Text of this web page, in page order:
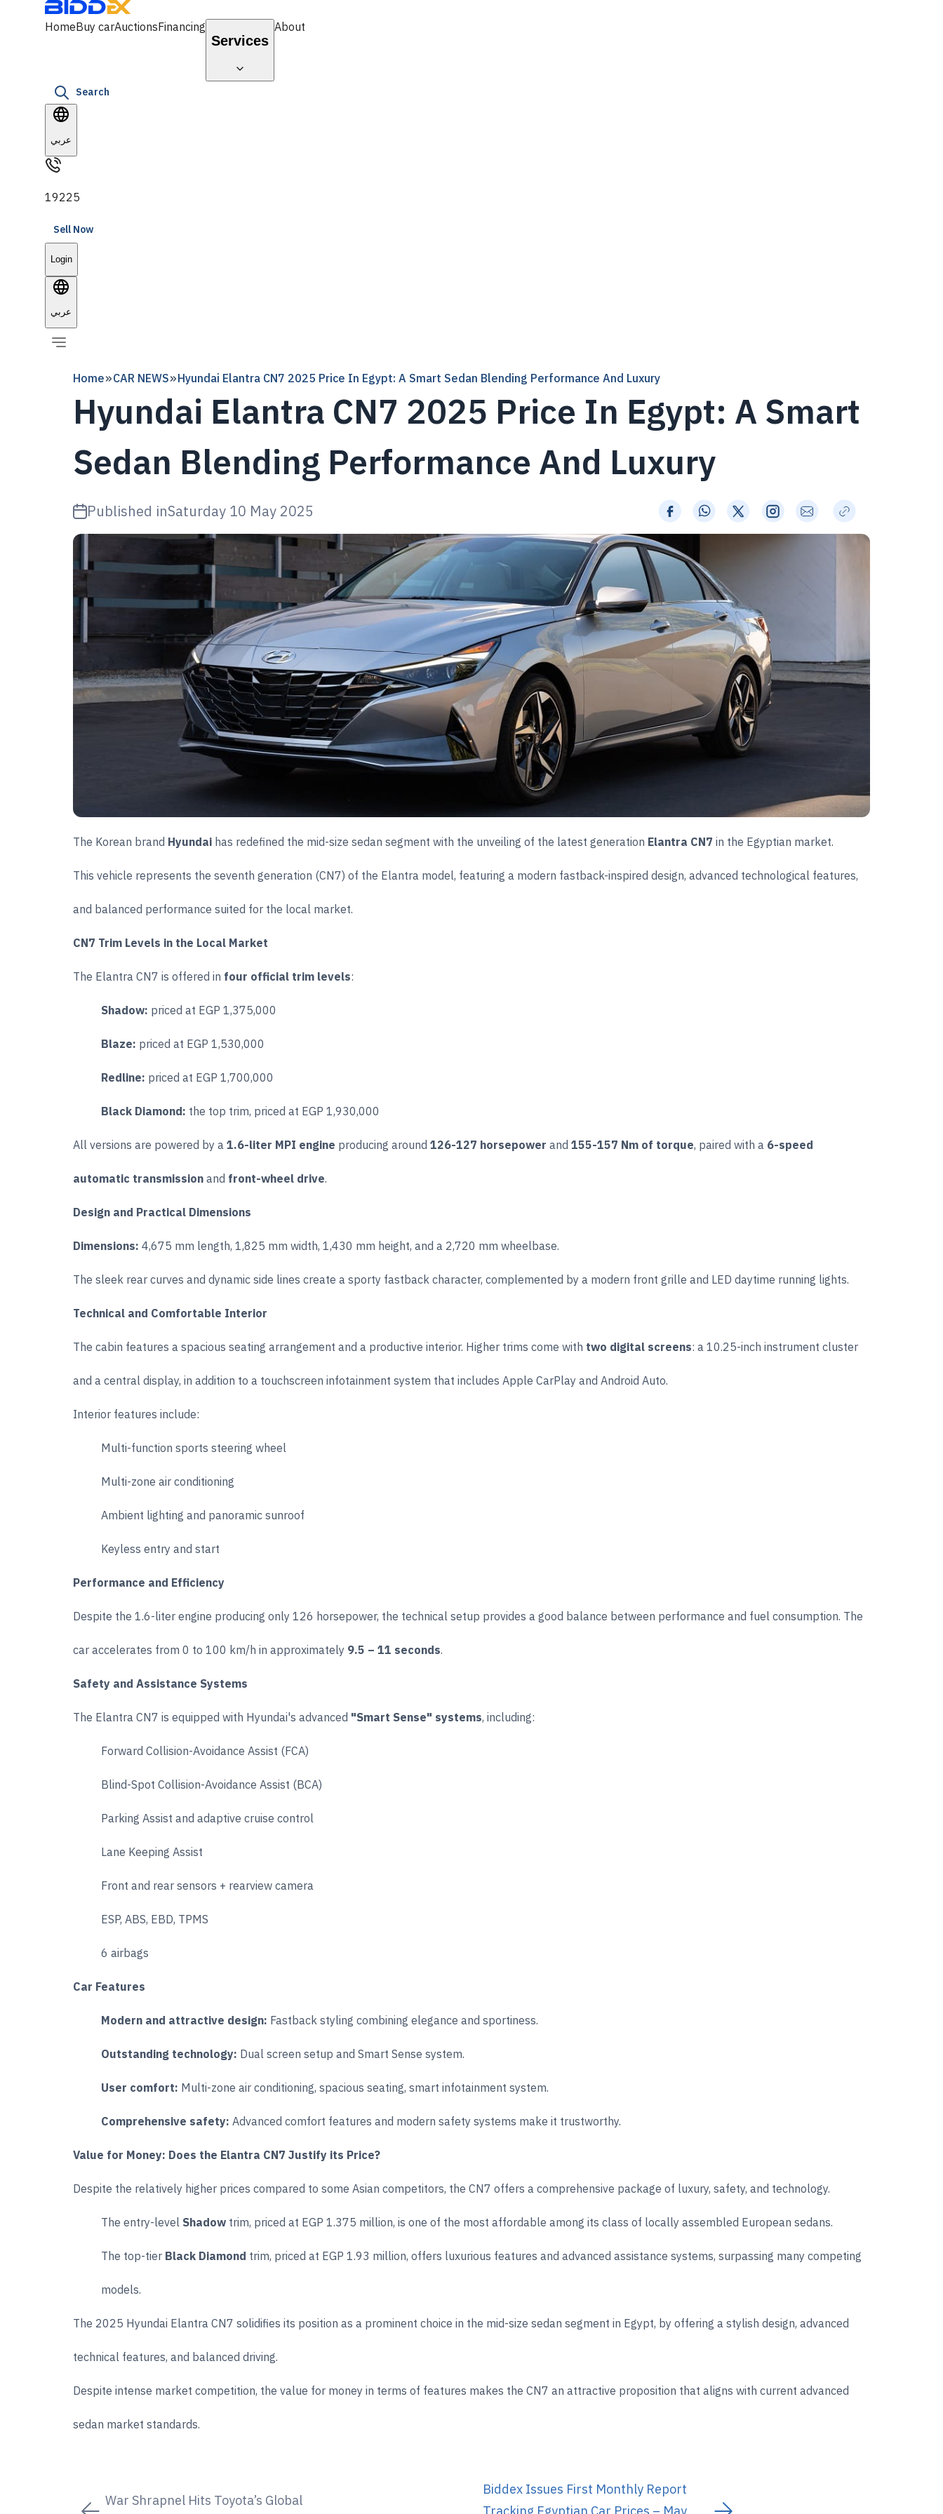
HomeBuy carAuctionsFinancing
Services
About
Search
عربي
19225
Sell Now
Login
عربي
Home CAR NEWS Hyundai Elantra CN7 2025 Price In Egypt: A Smart Sedan Blending Performance And Luxury
Hyundai Elantra CN7 2025 Price In Egypt: A Smart
Sedan Blending Performance And Luxury
Published inSaturday 10 May 2025
The Korean brand Hyundai has redefined the mid-size sedan segment with the unveiling of the latest generation Elantra CN7 in the Egyptian market.
This vehicle represents the seventh generation (CN7) of the Elantra model, featuring a modern fastback-inspired design, advanced technological features,
and balanced performance suited for the local market.
CN7 Trim Levels in the Local Market
The Elantra CN7 is offered in four official trim levels:
Shadow: priced at EGP 1,375,000
Blaze: priced at EGP 1,530,000
Redline: priced at EGP 1,700,000
Black Diamond: the top trim, priced at EGP 1,930,000
All versions are powered by a1.6-liter MPI engine producing around 126-127 horsepower and 155-157 Nm of torque, paired with a 6-speed
automatic transmissionand front-wheel drive.
Design and Practical Dimensions
Dimensions: 4,675 mm length, 1,825 mm width, 1,430 mm height, and a 2,720 mm wheelbase.
The sleek rear curves and dynamic side lines create a sporty fastback character, complemented by a modern front grille and LED daytime running lights.
Technical and Comfortable Interior
The cabin features a spacious seating arrangement and a productive interior. Higher trims come with two digital screens: a 10.25-inch instrument cluster
and a central display, in addition to a touchscreen infotainment system that includes Apple CarPlay and Android Auto.
Interior features include:
Multi-function sports steering wheel
Multi-zone air conditioning
Ambient lighting and panoramic sunroof
Keyless entry and start
Performance and Efficiency
Despite the 1.6-liter engine producing only 126 horsepower, the technical setup provides a good balance between performance and fuel consumption. The
car accelerates from 0 to 100 km/h in approximately 9.5 – 11 seconds.
Safety and Assistance Systems
The Elantra CN7 is equipped with Hyundai's advanced "Smart Sense" systems, including:
Forward Collision-Avoidance Assist (FCA)
Blind-Spot Collision-Avoidance Assist (BCA)
Parking Assist and adaptive cruise control
Lane Keeping Assist
Front and rear sensors + rearview camera
ESP, ABS, EBD, TPMS
6 airbags
Car Features
Modern and attractive design: Fastback styling combining elegance and sportiness.
Outstanding technology: Dual screen setup and Smart Sense system.
User comfort: Multi-zone air conditioning, spacious seating, smart infotainment system.
Comprehensive safety: Advanced comfort features and modern safety systems make it trustworthy.
Value for Money: Does the Elantra CN7 Justify its Price?
Despite the relatively higher prices compared to some Asian competitors, the CN7 offers a comprehensive package of luxury, safety, and technology.
The entry-level Shadow trim, priced at EGP 1.375 million, is one of the most affordable among its class of locally assembled European sedans.
The top-tier Black Diamond trim, priced at EGP 1.93 million, offers luxurious features and advanced assistance systems, surpassing many competing
models.
The 2025 Hyundai Elantra CN7 solidifies its position as a prominent choice in the mid-size sedan segment in Egypt, by offering a stylish design, advanced
technical features, and balanced driving.
Despite intense market competition, the value for money in terms of features makes the CN7 an attractive proposition that aligns with current advanced
sedan market standards.
War Shrapnel Hits Toyota’s Global
Biddex Issues First Monthly Report